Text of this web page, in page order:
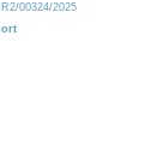
00324/2025